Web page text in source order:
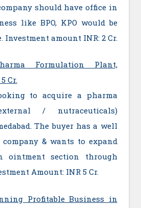
should have office in
like BPO, KPO would be
Investment amount INR: 2 Cr.
Formulation Plant,
Cr.
to acquire a pharma
/ nutraceuticals)
The buyer has a well
company & wants to expand
ointment section through
Amount: INR 5 Cr.
Profitable Business in